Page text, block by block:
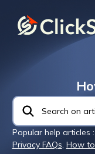
Popular help articles :
Privacy FAQs, How